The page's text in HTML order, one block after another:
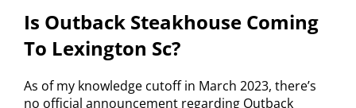
Is Outback Steakhouse Coming
To Lexington Sc?
As of my knowledge cutoff in March 2023, there’s
no official announcement regarding Outback